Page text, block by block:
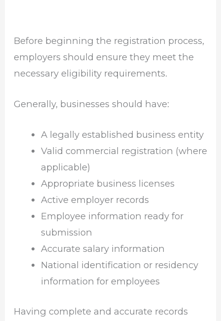
Before beginning the registration process,
employers should ensure they meet the
necessary eligibility requirements.
Generally, businesses should have:
A legally established business entity
Valid commercial registration (where
applicable)
Appropriate business licenses
Active employer records
Employee information ready for
submission
Accurate salary information
National identification or residency
information for employees
Having complete and accurate records